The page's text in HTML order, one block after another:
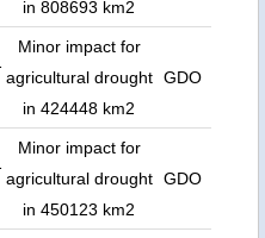
in 808693 km2
Minor impact for
agricultural drought
in 424448 km2
GDO
Minor impact for
agricultural drought
in 450123 km2
GDO